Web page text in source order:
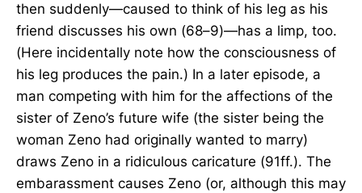
then suddenly—caused to think of his leg as his
friend discusses his own (68–9)—has a limp, too.
(Here incidentally note how the consciousness of
his leg produces the pain.) In a later episode, a
man competing with him for the affections of the
sister of Zeno’s future wife (the sister being the
woman Zeno had originally wanted to marry)
draws Zeno in a ridiculous caricature (91ff.). The
embarassment causes Zeno (or, although this may